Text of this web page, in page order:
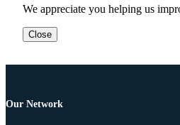
We appreciate you helping us
Close
Our Network